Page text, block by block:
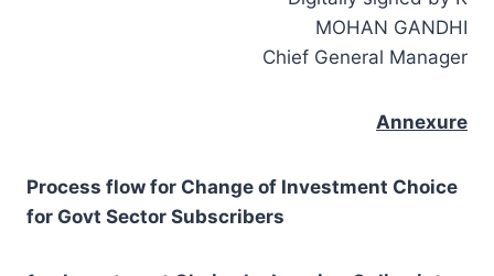
MOHAN GANDHI
Chief General Manager
Annexure
Process flow for Change of Investment Choice
for Govt Sector Subscribers